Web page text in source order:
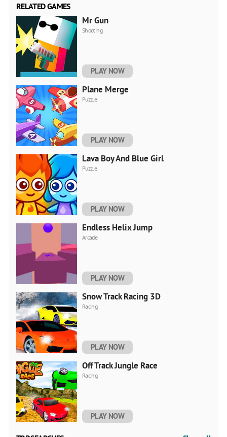
RELATED GAMES
Mr Gun
Shooting
PLAY NOW
Plane Merge
Puzzle
PLAY NOW
Lava Boy And Blue Girl
Puzzle
PLAY NOW
Endless Helix Jump
Arcade
PLAY NOW
Snow Track Racing 3D
Racing
PLAY NOW
Off Track Jungle Race
Racing
PLAY NOW